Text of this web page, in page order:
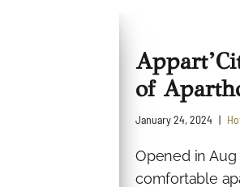
of
January 24, 2024
Opened in Aug
comfortable